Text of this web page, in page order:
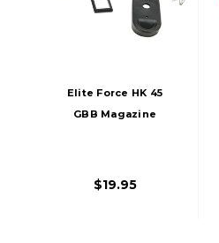
Elite Force HK 45
GBB Magazine
$19.95